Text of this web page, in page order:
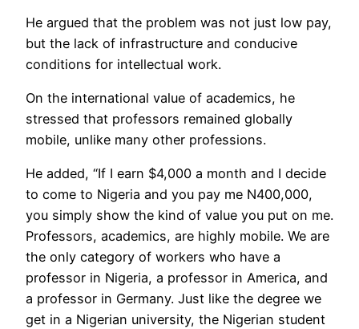
He argued that the problem was not just low pay,
but the lack of infrastructure and conducive
conditions for intellectual work.
On the international value of academics, he
stressed that professors remained globally
mobile, unlike many other professions.
He added, “If I earn $4,000 a month and I decide
to come to Nigeria and you pay me N400,000,
you simply show the kind of value you put on me.
Professors, academics, are highly mobile. We are
the only category of workers who have a
professor in Nigeria, a professor in America, and
a professor in Germany. Just like the degree we
get in a Nigerian university, the Nigerian student